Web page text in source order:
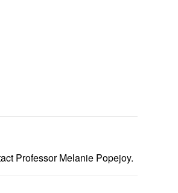
Professor Melanie Popejoy.